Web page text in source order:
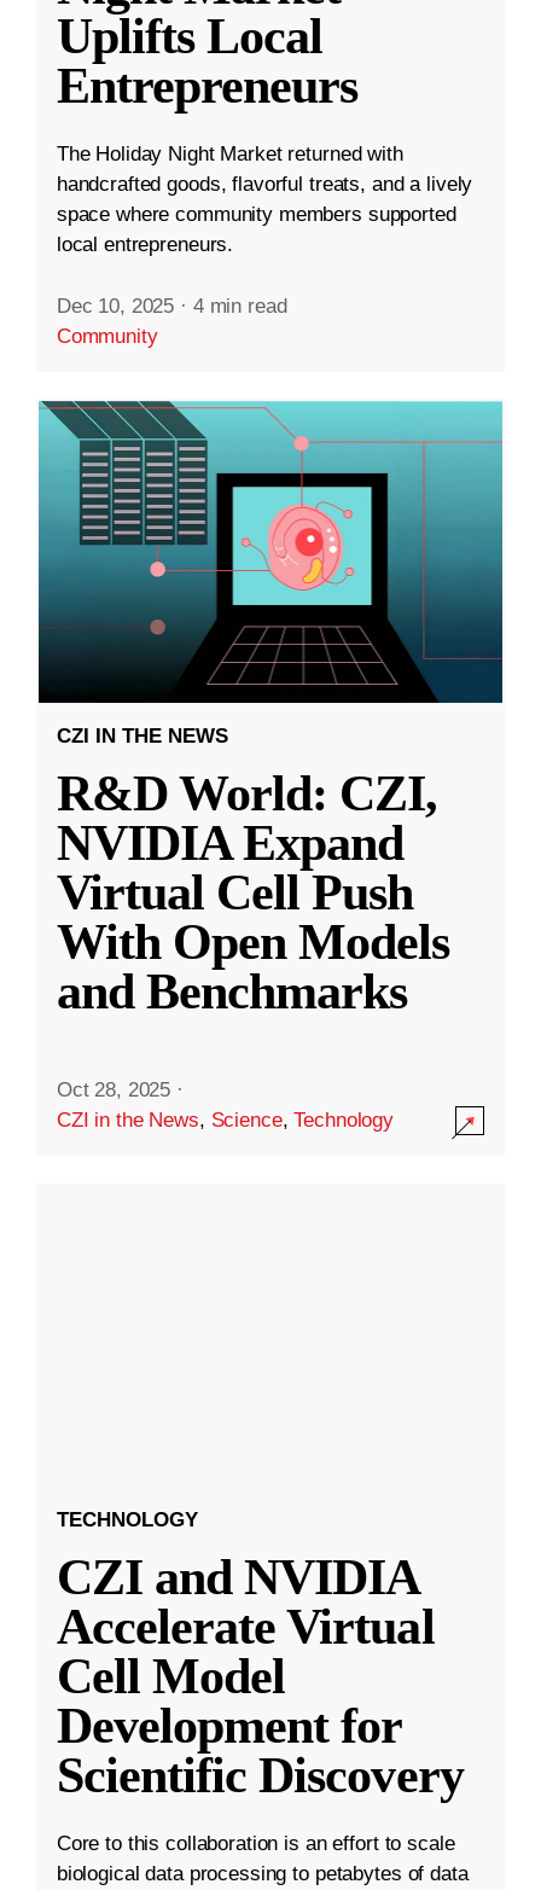
Uplifts Local
Entrepreneurs
The Holiday Night Market returned with
handcrafted goods, flavorful treats, and a lively
space where community members supported
local entrepreneurs.
Dec 10, 2025 · 4 min read
Community
CZI IN THE NEWS
R&D World: CZI,
NVIDIA Expand
Virtual Cell Push
With Open Models
and Benchmarks
Oct 28, 2025 ·
CZI in the News, Science,Technology
TECHNOLOGY
CZI and NVIDIA
Accelerate Virtual
Cell Model
Development for
Scientific Discovery
Core to this collaboration is an effort to scale
biological data processing to petabytes of data